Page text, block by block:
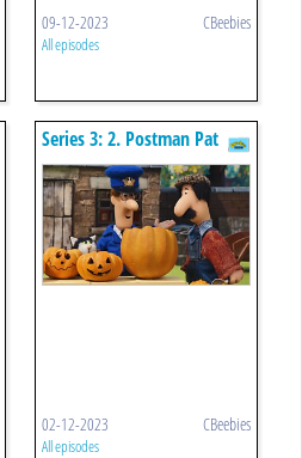
09-12-2023 CBeebies
All episodes
Series 3: 2. Postman Pat
And The Giant Pumpkin
02-12-2023 CBeebies
All episodes